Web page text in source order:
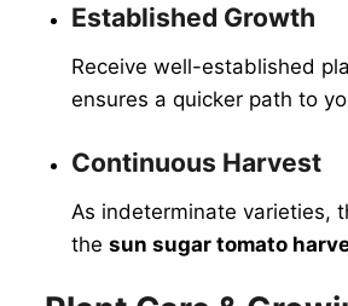
Established Growth
Receive well-established
ensures a quicker path to
Continuous Harvest
As indeterminate varieties,
thesun sugar tomato